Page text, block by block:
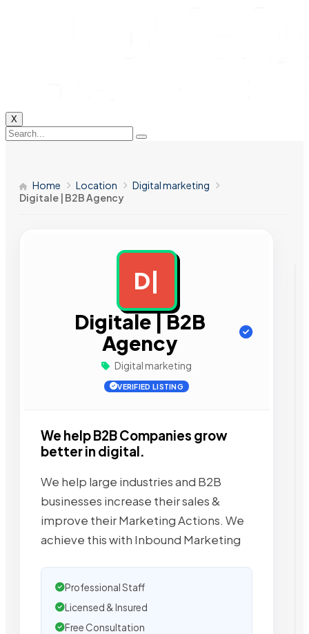
X
Home Location
Digital marketing
Digitale | B2B Agency
D|
Digitale | B2B
Agency
Digital marketing
VERIFIED LISTING
We help B2B Companies grow
better in digital.
We help large industries and B2B
businesses increase their sales &
improve their Marketing Actions. We
achieve this with Inbound Marketing
Professional Staff
Licensed & Insured
Free Consultation